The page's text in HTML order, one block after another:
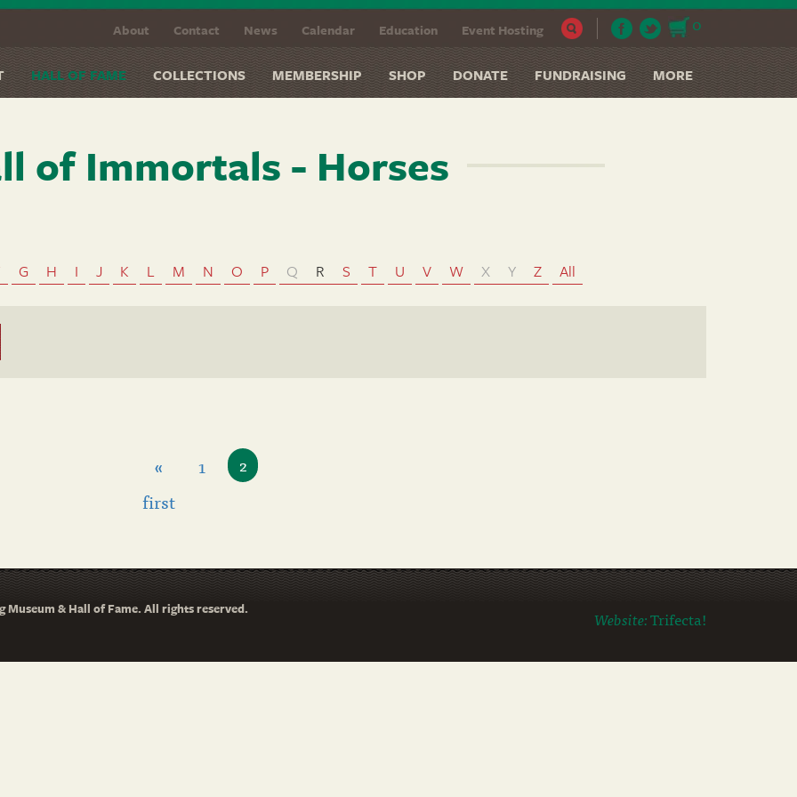
0
About Contact News Calendar Education Event Hosting
HALL OF FAME COLLECTIONS MEMBERSHIP SHOP DONATE FUNDRAISING MORE
of Immortals - Horses
G H I J K L M N O P Q R S T U V W X Y Z All
«
first
1 2
Museum & Hall of Fame. All rights reserved. Website:Trifecta!